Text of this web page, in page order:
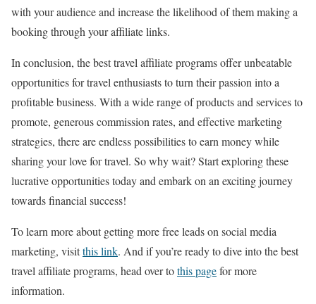
with your audience and increase the likelihood of them making a
booking through your affiliate links.
In conclusion, the best travel affiliate programs offer unbeatable
opportunities for travel enthusiasts to turn their passion into a
profitable business. With a wide range of products and services to
promote, generous commission rates, and effective marketing
strategies, there are endless possibilities to earn money while
sharing your love for travel. So why wait? Start exploring these
lucrative opportunities today and embark on an exciting journey
towards financial success!
To learn more about getting more free leads on social media
marketing, visitthis link. And if you’re ready to dive into the best
travel affiliate programs, head over tothis pagefor more
information.